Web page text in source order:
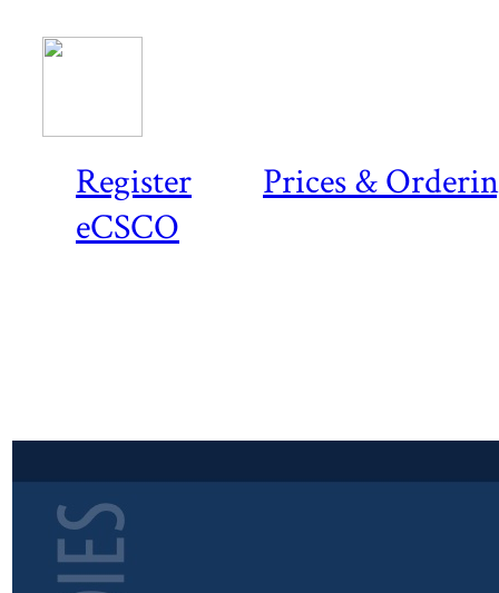
Register
Prices &
eCSCO